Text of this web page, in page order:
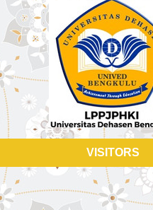
VISITORS